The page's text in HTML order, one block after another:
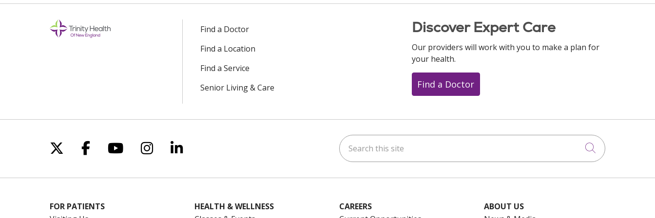
Find a Doctor
Find a Location
Find a Service
Senior Living & Care
Discover Expert Care
Our providers will work with you to make a plan for
your health.
Find a Doctor
Follow us on X
Follow us on Facebook
Follow us on YouTube
Follow us on Instagram
Follow us on LinkedIn Search this site
Click to
FOR PATIENTS
HEALTH & WELLNESS
CAREERS
ABOUT US